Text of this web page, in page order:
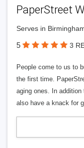
PaperStreet
Serves in
5 3
People come to us to
the first time.
aging ones. In
also have a knack for